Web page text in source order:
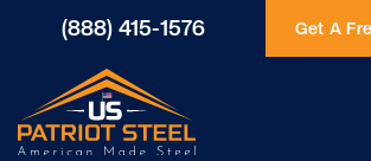
(888) 415-1576 Get A